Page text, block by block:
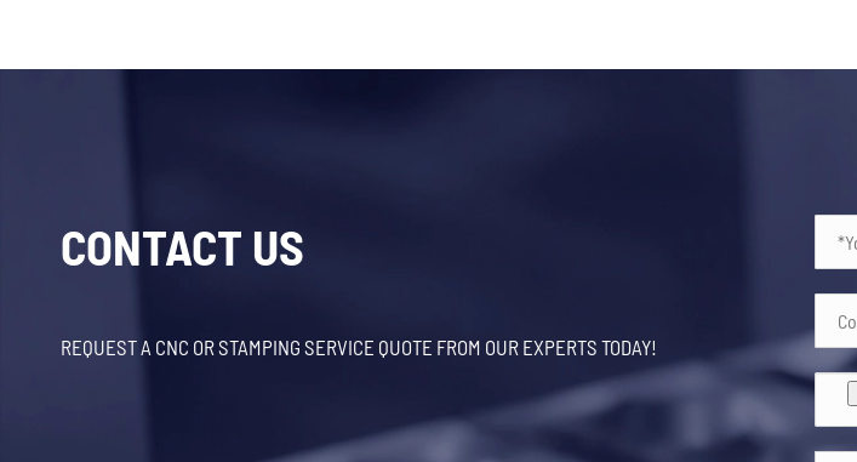
CONTACT US
REQUEST A CNC OR STAMPING SERVICE QUOTE FROM OUR EXPERTS TODAY!